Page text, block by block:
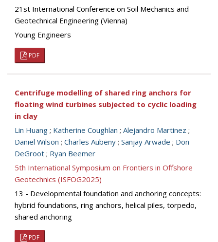
21st International Conference on Soil Mechanics and
Geotechnical Engineering (Vienna)
Young Engineers
PDF
Centrifuge modelling of shared ring anchors for
floating wind turbines subjected to cyclic loading
in clay
Lin Huang ; Katherine Coughlan ; Alejandro Martinez ;
Daniel Wilson ; Charles Aubeny ; Sanjay Arwade ; Don
DeGroot ; Ryan Beemer
5th International Symposium on Frontiers in Offshore
Geotechnics (ISFOG2025)
13 - Developmental foundation and anchoring concepts:
hybrid foundations, ring anchors, helical piles, torpedo,
shared anchoring
PDF